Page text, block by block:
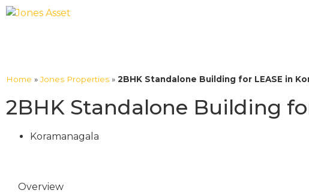
Home »Jones Properties » 2BHK Standalone Building for LEASE in
2BHK Standalone Building
Koramanagala
Overview